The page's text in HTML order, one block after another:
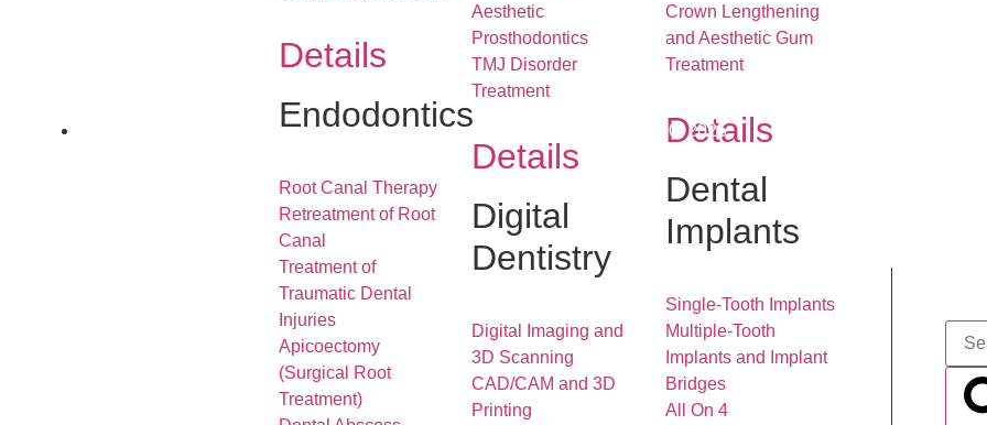
Details
Endodontics
Root Canal Therapy
Retreatment of Root
Canal
Treatment of
Traumatic Dental
Injuries
Apicoectomy
(Surgical Root
Treatment)
Aesthetic
Prosthodontics
TMJ Disorder
Treatment
Details
Digital
Dentistry
Digital Imaging and
3D Scanning
CAD/CAM and 3D
Printing
Crown Lengthening
and Aesthetic Gum
Treatment
Details
Dental
Implants
Single-Tooth Implants
Multiple-Tooth
Implants and Implant
Bridges
All On 4
December 30, 2025